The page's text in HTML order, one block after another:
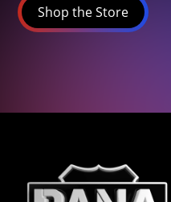
Shop the Store